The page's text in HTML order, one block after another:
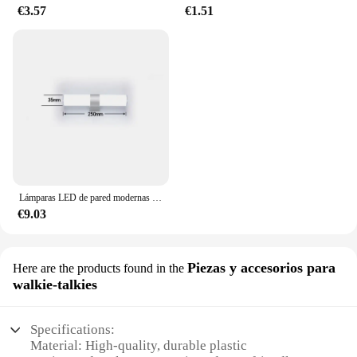
€3.57 €1.51
Lámparas LED de pared modernas para el hogar, tiras largas superbrillantes, luz de espejo, decoración interior, luces acrílicas para baño y dormitorio
€9.03
Here are the products found in the Piezas y accesorios para
walkie-talkies
Specifications:
Material: High-quality, durable plastic